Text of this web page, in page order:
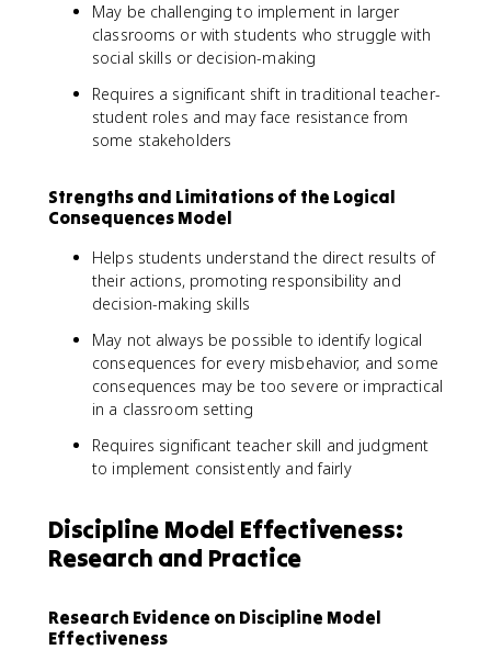
May be challenging to implement in larger
classrooms or with students who struggle with
social skills or decision-making
Requires a significant shift in traditional teacher-
student roles and may face resistance from
some stakeholders
Strengths and Limitations of the Logical
Consequences Model
Helps students understand the direct results of
their actions, promoting responsibility and
decision-making skills
May not always be possible to identify logical
consequences for every misbehavior, and some
consequences may be too severe or impractical
in a classroom setting
Requires significant teacher skill and judgment
to implement consistently and fairly
Discipline Model Effectiveness:
Research and Practice
Research Evidence on Discipline Model
Effectiveness